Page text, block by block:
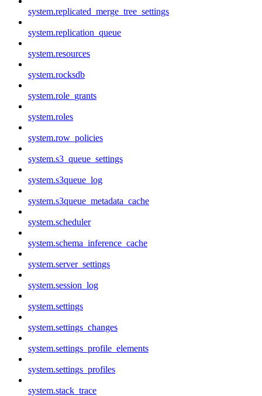
system.replicated_merge_tree_settings
system.replication_queue
system.resources
system.rocksdb
system.role_grants
system.roles
system.row_policies
system.s3_queue_settings
system.s3queue_log
system.s3queue_metadata_cache
system.scheduler
system.schema_inference_cache
system.server_settings
system.session_log
system.settings
system.settings_changes
system.settings_profile_elements
system.settings_profiles
system.stack_trace